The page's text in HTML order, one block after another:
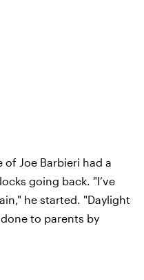
of Joe Barbieri had a
going back. "I’ve
he started. "Daylight
to parents by